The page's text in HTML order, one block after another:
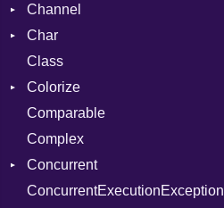
Channel
Buffered
ClosedError
SelectAction
Unbuffered
Char
Reader
Class
Colorize
Color
Color256
ColorANSI
ColorRGB
Comparable
Complex
Concurrent
CanceledError
ConcurrentExecutionException